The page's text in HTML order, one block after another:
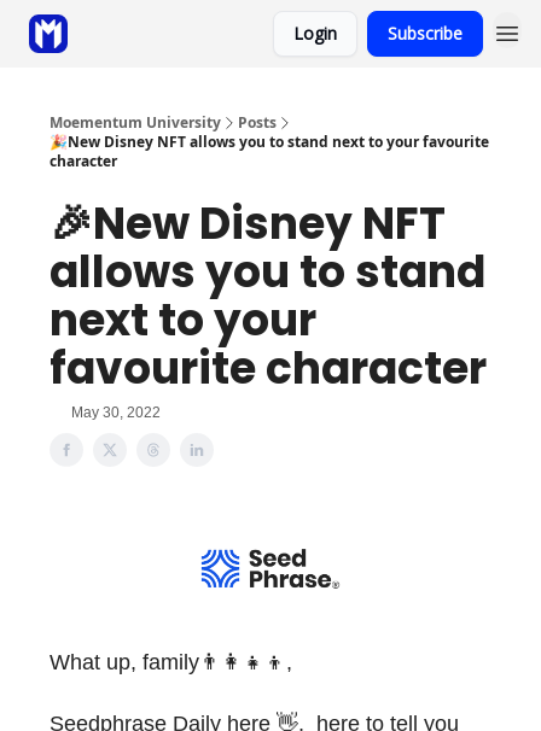
Login Subscribe
Moementum University
Posts
🎉New Disney NFT allows you to stand next to your favourite
character
🎉New Disney NFT
allows you to stand
next to your
favourite character
May 30, 2022
What up, family👨‍👩‍👧‍👦,
Seedphrase Daily here 👋, here to tell you